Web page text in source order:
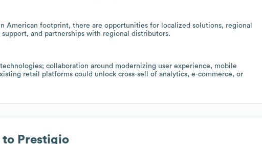
American footprint, there are opportunities for localized solutions, regional
and partnerships with regional distributors.
collaboration around modernizing user experience, mobile
retail platforms could unlock cross-sell of analytics, e-commerce, or
to Prestigio